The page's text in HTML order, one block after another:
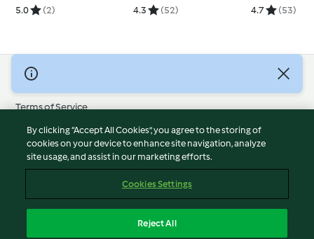
5.0 (2) 4.3 (52) 4.7 (53)
© Copyright 2026
Terms of Service
Privacy Policy
Disclaimer
Imprint
Report Content
Accessibility Statement
By clicking “Accept All Cookies”, you agree to the storing of
cookies on your device to enhance site navigation, analyze
site usage, and assist in our marketing efforts.
Cookies Settings
Reject All